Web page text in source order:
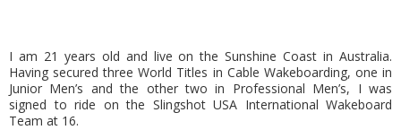
I am 21 years old and live on the Sunshine Coast in Australia.
Having secured three World Titles in Cable Wakeboarding, one in
Junior Men’s and the other two in Professional Men’s, I was
signed to ride on the Slingshot USA International Wakeboard
Team at 16.